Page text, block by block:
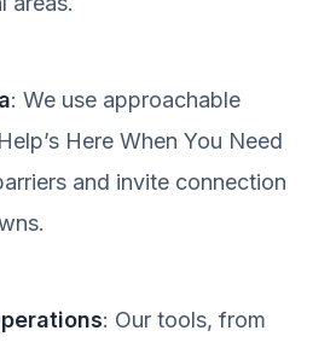
: We use approachable
Here When You Need
and invite connection
: Our tools, from